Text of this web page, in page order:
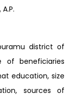
district of
of beneficiaries
education, size
sources of